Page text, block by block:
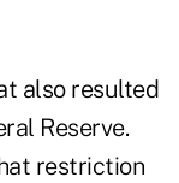
also resulted
Reserve.
restriction